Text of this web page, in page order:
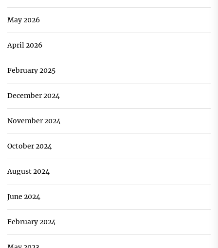
May 2026
April 2026
February 2025
December 2024
November 2024
October 2024
August 2024
June 2024
February 2024